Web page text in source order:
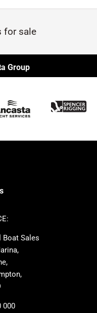
for sale
Rassy
Group
Sales
000